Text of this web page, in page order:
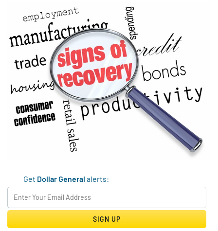
Get Dollar General alerts:
SIGN UP